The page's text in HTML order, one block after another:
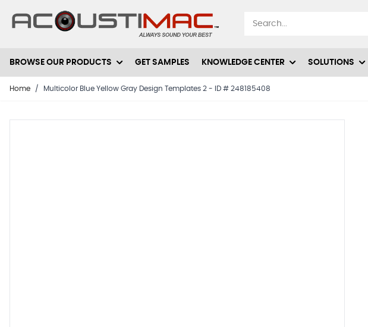
BROWSE OUR PRODUCTS GET SAMPLES KNOWLEDGE CENTER SOLUTIONS
Home / Multicolor Blue Yellow Gray Design Templates 2 - ID # 248185408